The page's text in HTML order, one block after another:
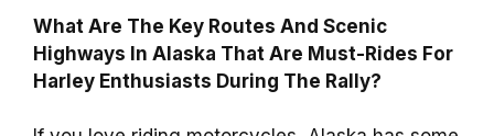
What Are The Key Routes And Scenic
Highways In Alaska That Are Must-Rides For
Harley Enthusiasts During The Rally?